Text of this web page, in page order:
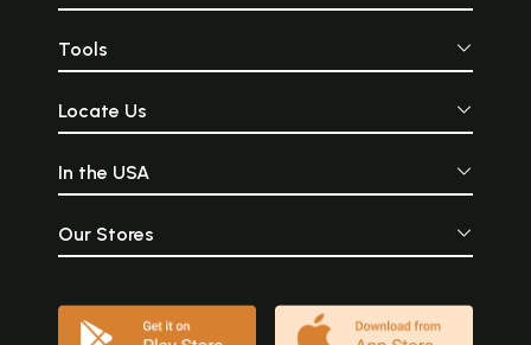
Tools
Locate Us
In the USA
Our Stores